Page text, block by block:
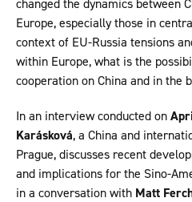
changed the dynamics between
Europe, especially those in
context of EU-Russia tensions
within Europe, what is the
cooperation on China and in the
In an interview conducted on
Karásková, a China and
Prague, discusses recent
and implications for the Sino-
in a conversation with Matt